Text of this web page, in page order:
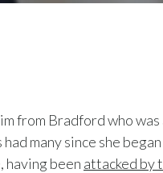
from Bradford who
many since she
having been attacked by